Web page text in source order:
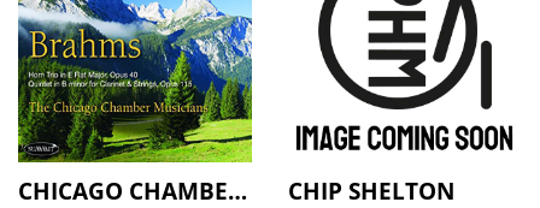
CHICAGO CHAMBER MUSICIANS
CHIP SHELTON